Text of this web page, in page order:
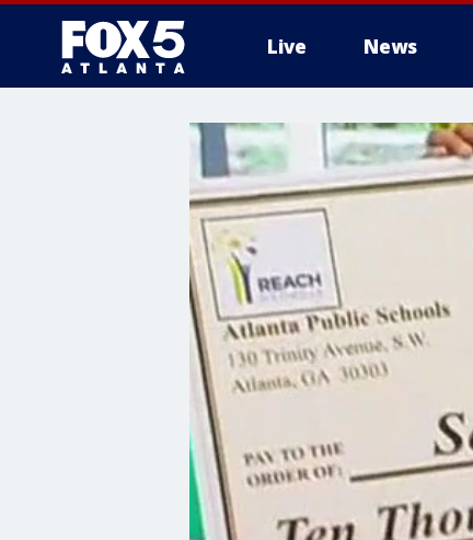
Live News